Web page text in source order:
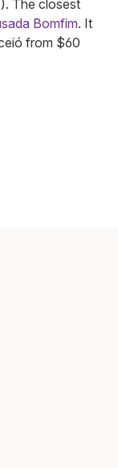
The closest
Bomfim. It
from $60